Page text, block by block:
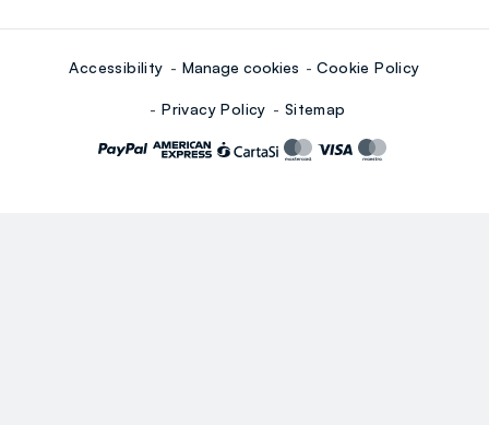
Accessibility Manage cookies Cookie Policy
Privacy Policy Sitemap